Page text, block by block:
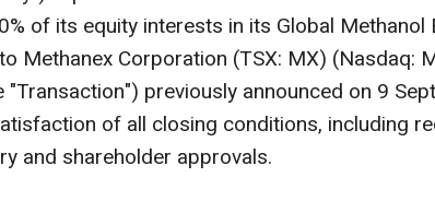
of its equity interests in its Global Methanol
Methanex Corporation (TSX: MX) (Nasdaq:
"Transaction") previously announced on 9
of all closing conditions, including
and shareholder approvals.